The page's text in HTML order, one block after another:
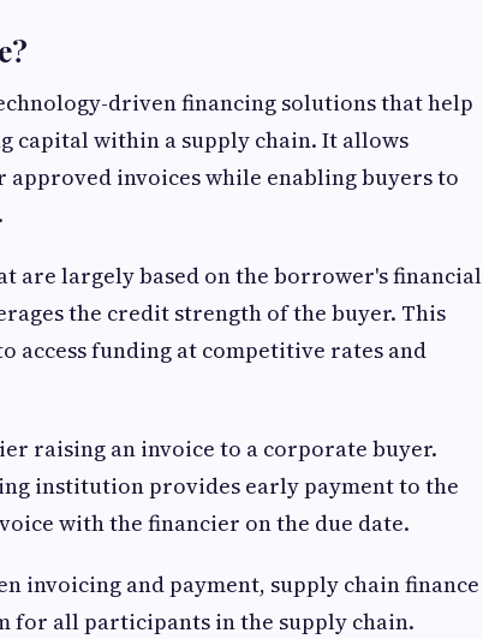
driven financing solutions that help
capital within a supply chain. It allows
invoices while enabling buyers to
are largely based on the borrower's financial
the credit strength of the buyer. This
access funding at competitive rates and
raising an invoice to a corporate buyer.
institution provides early payment to the
with the financier on the due date.
invoicing and payment, supply chain finance
for all participants in the supply chain.